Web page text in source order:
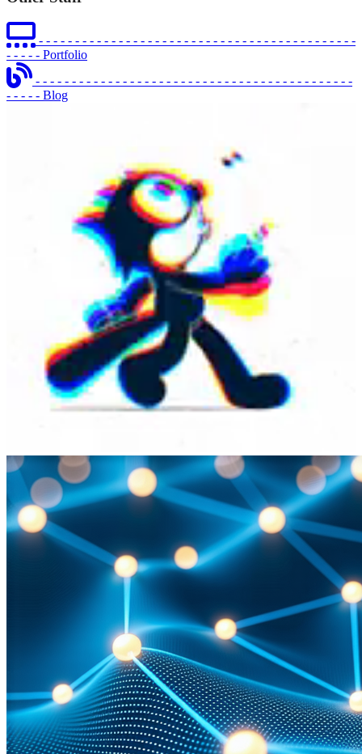
- - - - - - - - - - - - - - - - - - - - - - - - - - - - - - - - - - - - - - - - - - - -
- - - - - Portfolio
- - - - - - - - - - - - - - - - - - - - - - - - - - - - - - - - - - - - - - - - - - - -
- - - - - Blog